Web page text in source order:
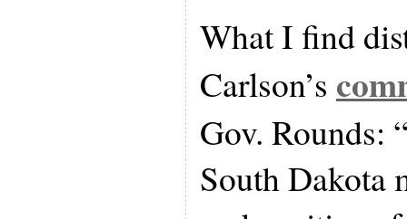
What I find
Carlson’s
Gov. Rounds:
South Dakota